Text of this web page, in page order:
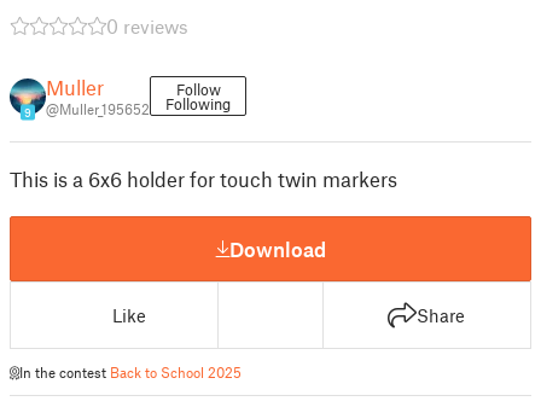
0 reviews
9
Muller
@Muller_195652
Follow
Following
This is a 6x6 holder for touch twin markers
Download
Like Share
In the contest Back to School 2025